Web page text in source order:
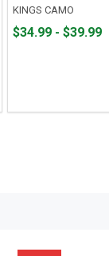
KINGS CAMO
From
From
$34.99 - $39.99